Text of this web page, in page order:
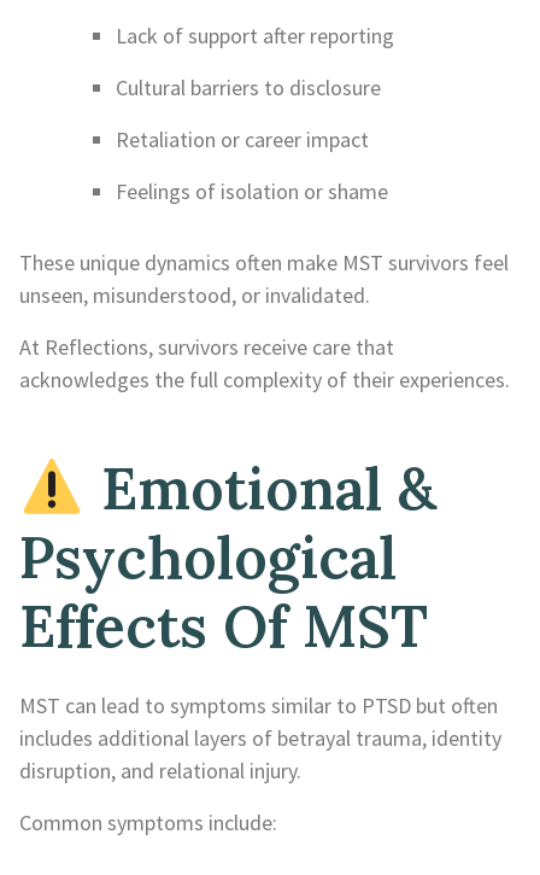
Lack of support after reporting
Cultural barriers to disclosure
Retaliation or career impact
Feelings of isolation or shame
These unique dynamics often make MST survivors feel
unseen, misunderstood, or invalidated.
At Reflections, survivors receive care that
acknowledges the full complexity of their experiences.
Emotional &
Psychological
Effects Of MST
MST can lead to symptoms similar to PTSD but often
includes additional layers of betrayal trauma, identity
disruption, and relational injury.
Common symptoms include: